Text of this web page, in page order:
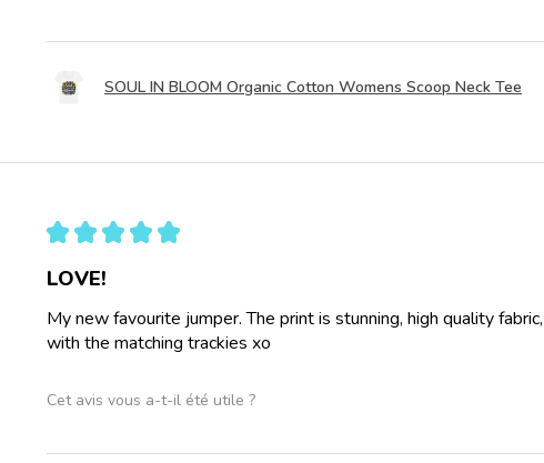
SOUL IN BLOOM Organic Cotton Womens Scoop Neck Tee
★ ★ ★ ★ ★
LOVE!
My new favourite jumper. The print is stunning, high quality
with the matching trackies xo
Cet avis vous a-t-il été utile ?